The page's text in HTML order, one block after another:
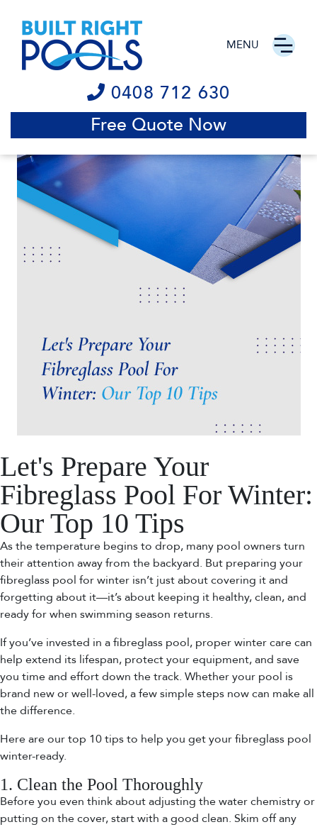
MENU
0408 712 630
Free Quote Now
Let's Prepare Your
Fibreglass Pool For Winter:
Our Top 10 Tips
As the temperature begins to drop, many pool owners turn
their attention away from the backyard. But preparing your
fibreglass pool for winter isn’t just about covering it and
forgetting about it—it’s about keeping it healthy, clean, and
ready for when swimming season returns.
If you’ve invested in a fibreglass pool, proper winter care can
help extend its lifespan, protect your equipment, and save
you time and effort down the track. Whether your pool is
brand new or well-loved, a few simple steps now can make all
the difference.
Here are our top 10 tips to help you get your fibreglass pool
winter-ready.
1. Clean the Pool Thoroughly
Before you even think about adjusting the water chemistry or
putting on the cover, start with a good clean. Skim off any